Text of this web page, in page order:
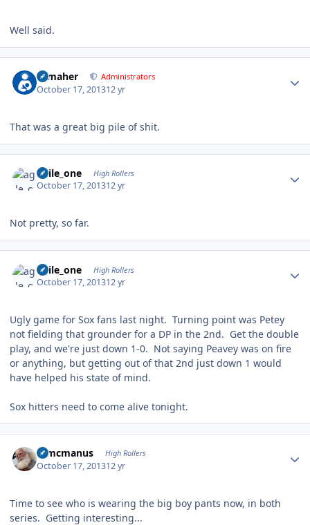
Well said.
n_maher Administrators
October 17, 201312 yr
That was a great big pile of shit.
agile_one High Rollers
October 17, 201312 yr
Not pretty, so far.
agile_one High Rollers
October 17, 201312 yr
Ugly game for Sox fans last night. Turning point was Petey
not fielding that grounder for a DP in the 2nd. Get the double
play, and we're just down 1-0. Not saying Peavey was on fire
or anything, but getting out of that 2nd just down 1 would
have helped his state of mind.
Sox hitters need to come alive tonight.
Wmcmanus High Rollers
October 17, 201312 yr
Time to see who is wearing the big boy pants now, in both
series. Getting interesting...